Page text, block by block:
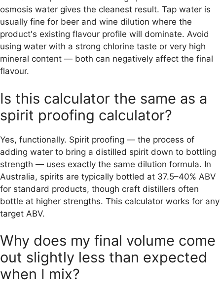
osmosis water gives the cleanest result. Tap water is
usually fine for beer and wine dilution where the
product's existing flavour profile will dominate. Avoid
using water with a strong chlorine taste or very high
mineral content — both can negatively affect the final
flavour.
Is this calculator the same as a
spirit proofing calculator?
Yes, functionally. Spirit proofing — the process of
adding water to bring a distilled spirit down to bottling
strength — uses exactly the same dilution formula. In
Australia, spirits are typically bottled at 37.5–40% ABV
for standard products, though craft distillers often
bottle at higher strengths. This calculator works for any
target ABV.
Why does my final volume come
out slightly less than expected
when I mix?